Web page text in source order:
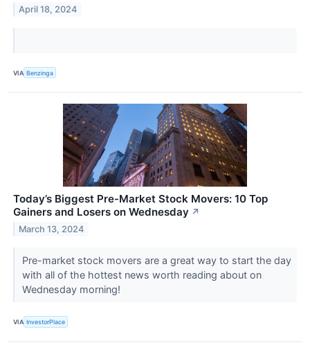
April 18, 2024
VIA Benzinga
Today’s Biggest Pre-Market Stock Movers: 10 Top
Gainers and Losers on Wednesday ↗
March 13, 2024
Pre-market stock movers are a great way to start the day
with all of the hottest news worth reading about on
Wednesday morning!
VIA InvestorPlace